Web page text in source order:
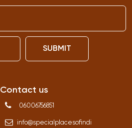
SUBMIT
Contact us
06006756851
info@specialplacesofindi